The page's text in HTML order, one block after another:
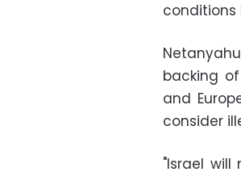
conditions
backing
and
consider
"Israel